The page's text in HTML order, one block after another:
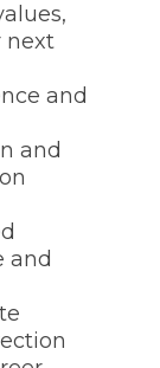
next
and
and
and